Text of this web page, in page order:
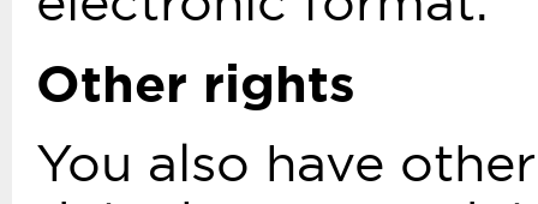
Other rights
You also have